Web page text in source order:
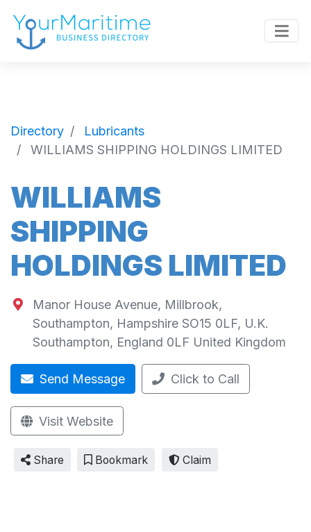
Directory
Lubricants
WILLIAMS SHIPPING HOLDINGS LIMITED
WILLIAMS
SHIPPING
HOLDINGS LIMITED
Manor House Avenue, Millbrook,
Southampton, Hampshire SO15 0LF, U.K.
Southampton, England 0LF United Kingdom
Send Message Click to Call
Visit Website
Share Bookmark Claim